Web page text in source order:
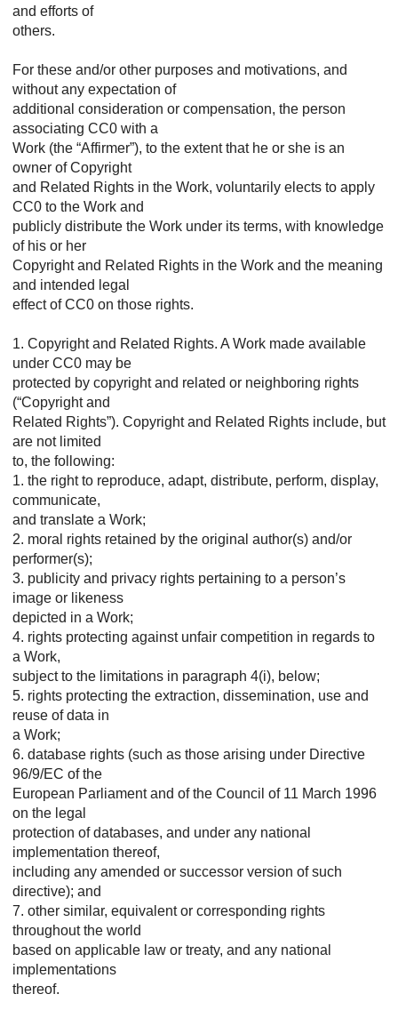
and efforts of
others.
For these and/or other purposes and motivations, and
without any expectation of
additional consideration or compensation, the person
associating CC0 with a
Work (the “Affirmer”), to the extent that he or she is an
owner of Copyright
and Related Rights in the Work, voluntarily elects to apply
CC0 to the Work and
publicly distribute the Work under its terms, with knowledge
of his or her
Copyright and Related Rights in the Work and the meaning
and intended legal
effect of CC0 on those rights.
1. Copyright and Related Rights. A Work made available
under CC0 may be
protected by copyright and related or neighboring rights
(“Copyright and
Related Rights”). Copyright and Related Rights include, but
are not limited
to, the following:
1. the right to reproduce, adapt, distribute, perform, display,
communicate,
and translate a Work;
2. moral rights retained by the original author(s) and/or
performer(s);
3. publicity and privacy rights pertaining to a person’s
image or likeness
depicted in a Work;
4. rights protecting against unfair competition in regards to
a Work,
subject to the limitations in paragraph 4(i), below;
5. rights protecting the extraction, dissemination, use and
reuse of data in
a Work;
6. database rights (such as those arising under Directive
96/9/EC of the
European Parliament and of the Council of 11 March 1996
on the legal
protection of databases, and under any national
implementation thereof,
including any amended or successor version of such
directive); and
7. other similar, equivalent or corresponding rights
throughout the world
based on applicable law or treaty, and any national
implementations
thereof.